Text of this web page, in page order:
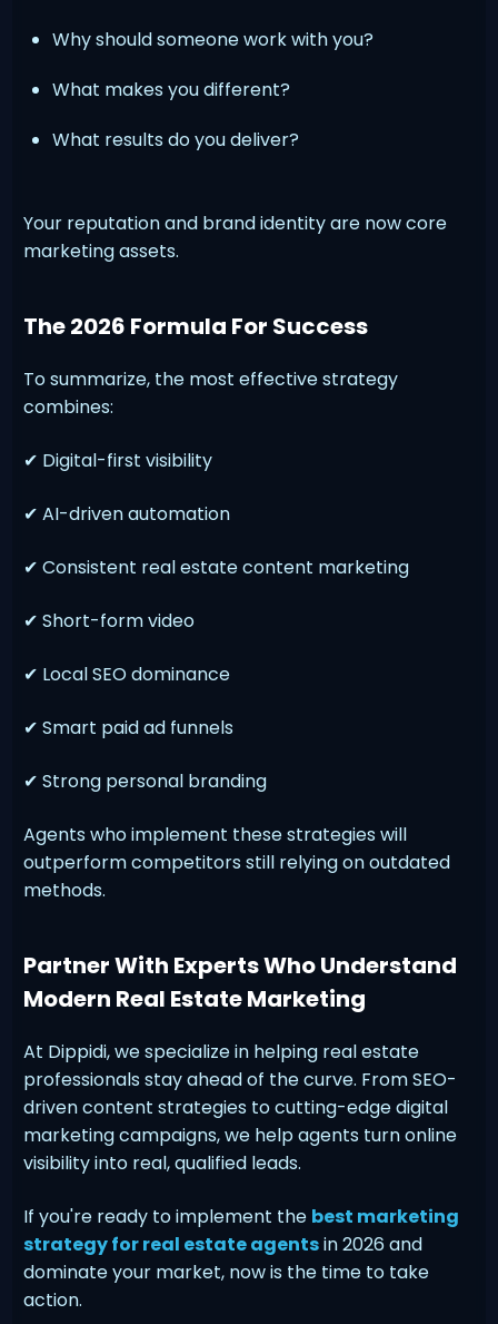
Why should someone work with you?
What makes you different?
What results do you deliver?
Your reputation and brand identity are now core
marketing assets.
The 2026 Formula For Success
To summarize, the most effective strategy
combines:
✔ Digital-first visibility
✔ AI-driven automation
✔ Consistent real estate content marketing
✔ Short-form video
✔ Local SEO dominance
✔ Smart paid ad funnels
✔ Strong personal branding
Agents who implement these strategies will
outperform competitors still relying on outdated
methods.
Partner With Experts Who Understand
Modern Real Estate Marketing
At Dippidi, we specialize in helping real estate
professionals stay ahead of the curve. From SEO-
driven content strategies to cutting-edge digital
marketing campaigns, we help agents turn online
visibility into real, qualified leads.
If you're ready to implement the best marketing
strategy for real estate agentsin 2026 and
dominate your market, now is the time to take
action.